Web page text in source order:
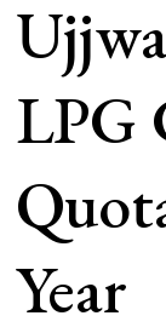
LPG
Year